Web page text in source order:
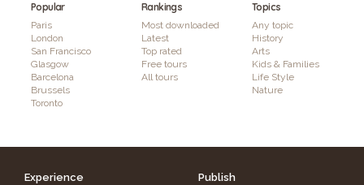
Popular
Paris
London
San Francisco
Glasgow
Barcelona
Brussels
Toronto
Rankings
Most downloaded
Latest
Top rated
Free tours
All tours
Topics
Any topic
History
Arts
Kids & Families
Life Style
Nature
Experience
Publish